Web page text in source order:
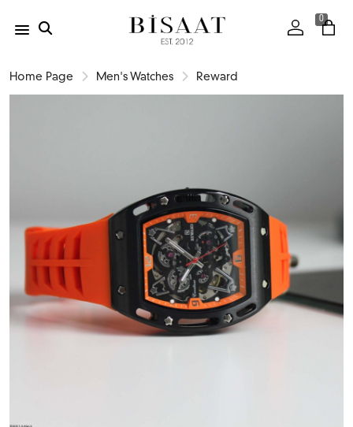
0
Home Page Men's Watches Reward